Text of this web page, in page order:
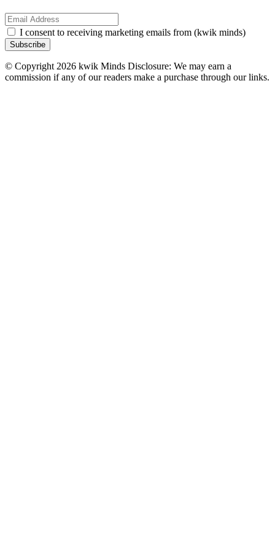
I consent to receiving marketing emails from (kwik minds)
Subscribe
© Copyright 2026 kwik Minds Disclosure: We may earn a
commission if any of our readers make a purchase through our links.